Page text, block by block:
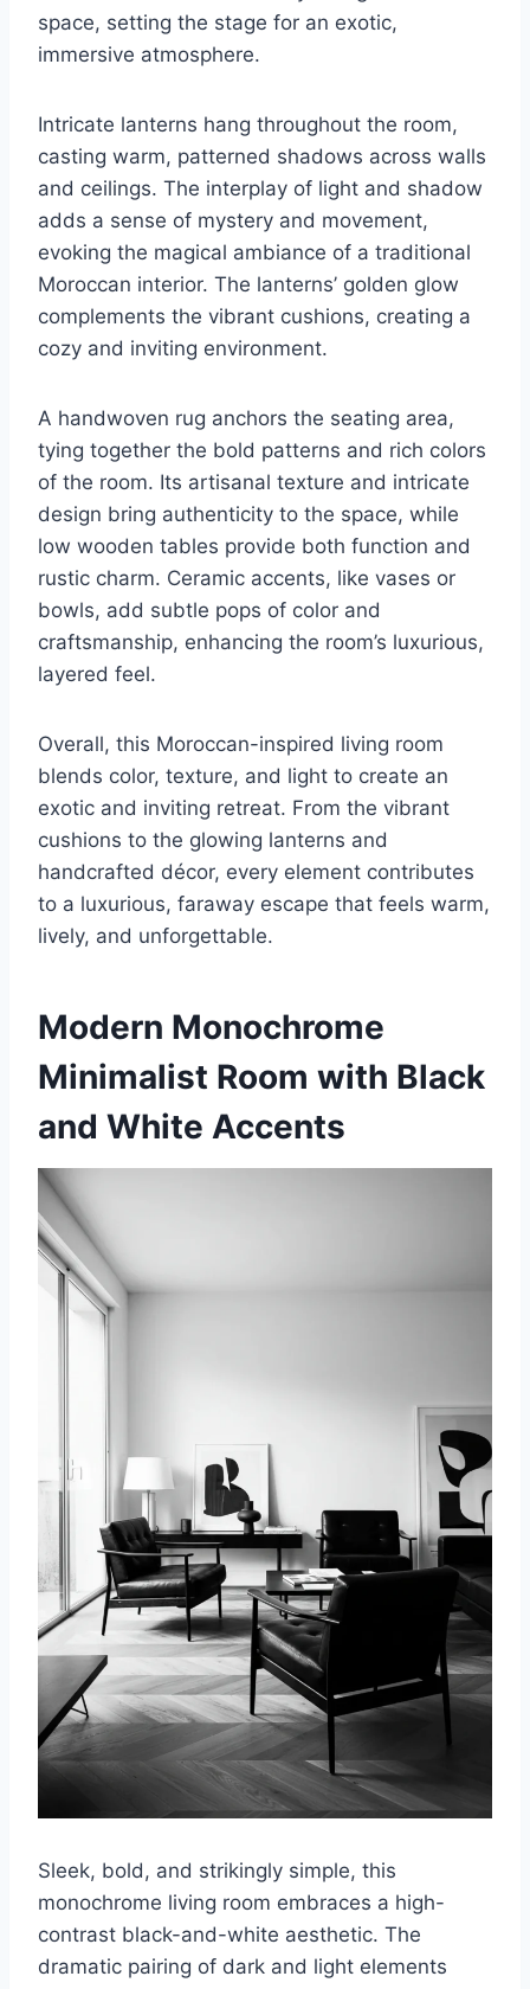
space, setting the stage for an exotic,
immersive atmosphere.
Intricate lanterns hang throughout the room,
casting warm, patterned shadows across walls
and ceilings. The interplay of light and shadow
adds a sense of mystery and movement,
evoking the magical ambiance of a traditional
Moroccan interior. The lanterns’ golden glow
complements the vibrant cushions, creating a
cozy and inviting environment.
A handwoven rug anchors the seating area,
tying together the bold patterns and rich colors
of the room. Its artisanal texture and intricate
design bring authenticity to the space, while
low wooden tables provide both function and
rustic charm. Ceramic accents, like vases or
bowls, add subtle pops of color and
craftsmanship, enhancing the room’s luxurious,
layered feel.
Overall, this Moroccan-inspired living room
blends color, texture, and light to create an
exotic and inviting retreat. From the vibrant
cushions to the glowing lanterns and
handcrafted décor, every element contributes
to a luxurious, faraway escape that feels warm,
lively, and unforgettable.
Modern Monochrome
Minimalist Room with Black
and White Accents
Sleek, bold, and strikingly simple, this
monochrome living room embraces a high-
contrast black-and-white aesthetic. The
dramatic pairing of dark and light elements